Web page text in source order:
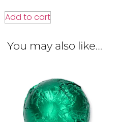
Add to cart
You may also like…